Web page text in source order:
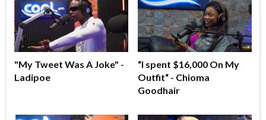
"My Tweet Was A Joke" -
Ladipoe
“I spent $16,000 On My
Outfit“ - Chioma
Goodhair